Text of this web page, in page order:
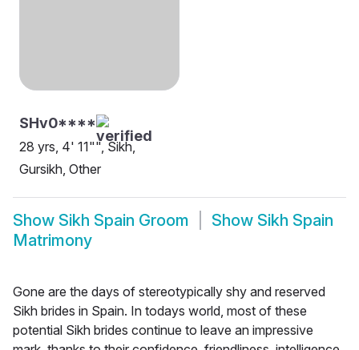
SHv0****
28 yrs, 4' 11"", Sikh,
Gursikh, Other
Show Sikh Spain Groom Show Sikh Spain
Matrimony
Gone are the days of stereotypically shy and reserved
Sikh brides in Spain. In todays world, most of these
potential Sikh brides continue to leave an impressive